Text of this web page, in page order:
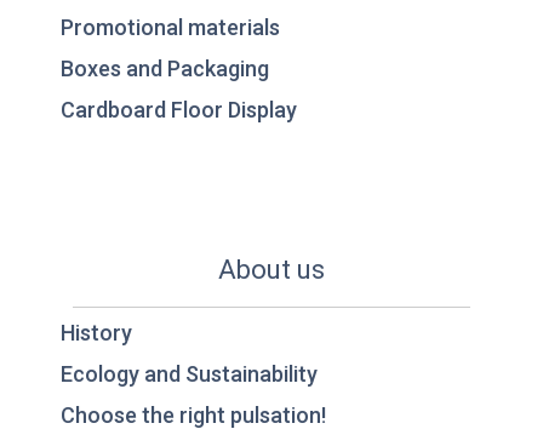
Promotional materials
Boxes and Packaging
Cardboard Floor Display
About us
History
Ecology and Sustainability
Choose the right pulsation!